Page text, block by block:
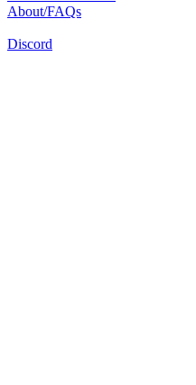
About/FAQs
Discord